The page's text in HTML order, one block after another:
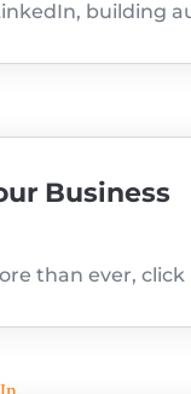
building
Business
than ever,